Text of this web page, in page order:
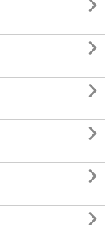





